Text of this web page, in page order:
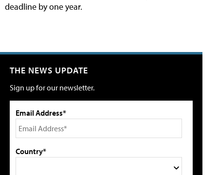
deadline by one year.
THE NEWS UPDATE
Sign up for our newsletter.
Email Address*
Country*